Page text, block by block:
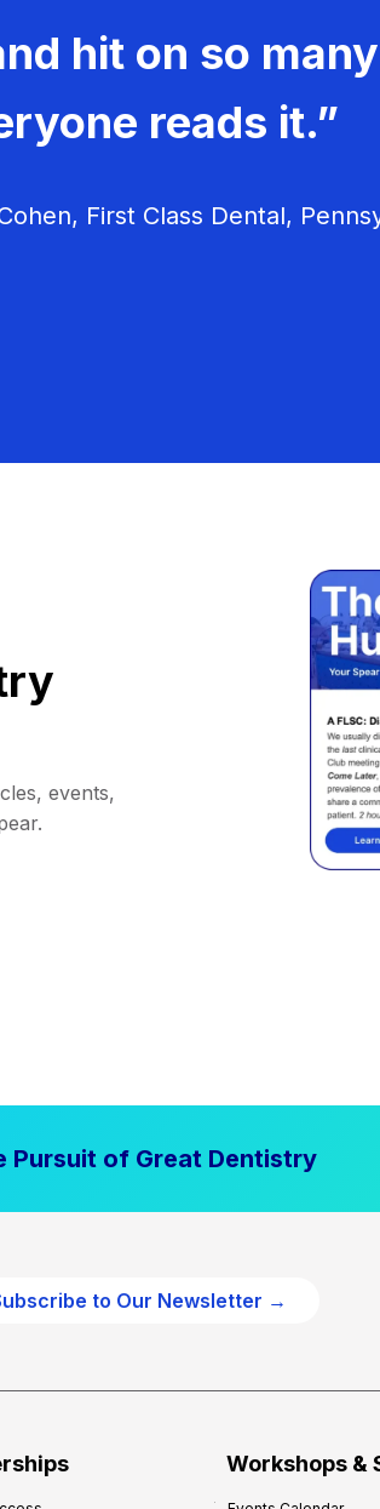
hit on so
reads it.”
First Class Dental,
events,
Pursuit of Great Dentistry
to Our Newsletter →
Workshops &